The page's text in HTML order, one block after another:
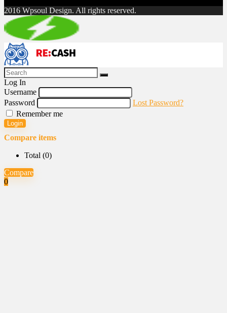
2016 Wpsoul Design. All rights reserved.
Log In
Username
Password
Lost Password?
Remember me
Login
Compare items
Total (0)
Compare
0